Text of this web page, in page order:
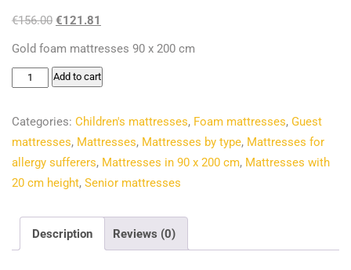
€156.00 Original
€156.00.
€121.81
€121.81.
Gold foam mattresses 90 x 200 cm
Gold
mattresses
90
x
200
quantity
Add to cart
Categories: Children's mattresses, Foam mattresses, Guest
mattresses, Mattresses, Mattresses by type, Mattresses for
allergy sufferers, Mattresses in 90 x 200 cm, Mattresses with
20 cm height, Senior mattresses
Description Reviews (0)